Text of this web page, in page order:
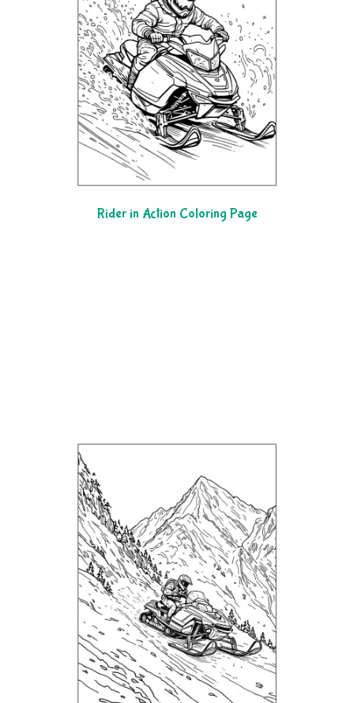
Rider in Action Coloring Page